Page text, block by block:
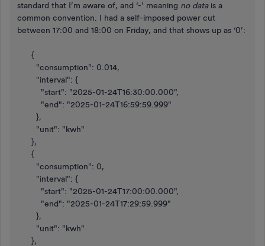
standard that I’m aware of, and ‘-’ meaning no data is a
common convention. I had a self-imposed power cut
between 17:00 and 18:00 on Friday, and that shows up as ‘0’:
{
"consumption": 0.014,
"interval": {
"start": "2025-01-24T16:30:00.000",
"end": "2025-01-24T16:59:59.999"
},
"unit": "kwh"
},
{
"consumption": 0,
"interval": {
"start": "2025-01-24T17:00:00.000",
"end": "2025-01-24T17:29:59.999"
},
"unit": "kwh"
},